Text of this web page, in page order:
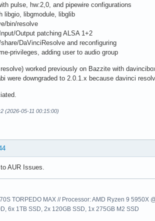
pulse, hw:2,0, and pipewire configurations
libgio, libgmodule, libglib
bin/resolve
Output patching ALSA 1+2
DaVinciResolve and reconfiguring
privileges, adding user to audio group
worked previously on Bazzite with
were downgraded to 2.0.1.x because davinci
(2026-05-11 00:15:00)
AUR Issues.
TORPEDO MAX // Processor: AMD Ryzen 9
6x 1TB SSD, 2x 120GB SSD, 1x 275GB M2 SSD